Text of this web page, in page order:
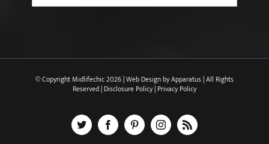
© Copyright Midlifechic2026 | Web Design byApparatus| All Rights
Reserved | Disclosure Policy| Privacy Policy
X FacebookPinterestInstagram
Rss